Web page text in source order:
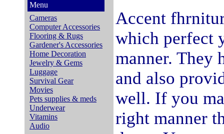
Menu
Cameras
Computer Accessories
Flooring & Rugs
Gardener's Accessories
Home Decoration
Jewelry & Gems
Luggage
Survival Gear
Movies
Pets supplies & meds
Underwear
Vitamins
Audio
Accent
which perfect
manner. They
and also
well. If you
right manner